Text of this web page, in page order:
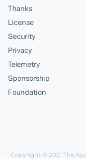
Thanks
License
Security
Privacy
Telemetry
Sponsorship
Foundation
Copyright © 2021 The